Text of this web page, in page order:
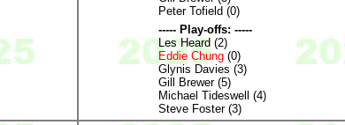
Peter Tofield (0)
----- Play-offs: -----
Les Heard (2)
Eddie Chung (0)
Glynis Davies (3)
Gill Brewer (5)
Michael Tideswell (4)
Steve Foster (3)